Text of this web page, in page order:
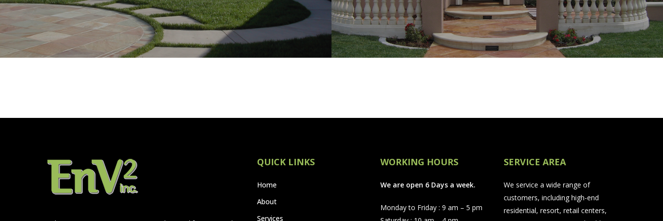
QUICK LINKS
Home
About
Services
WORKING HOURS
We are open 6 Days a week.
Monday to Friday : 9 am – 5 pm
SERVICE AREA
We service a wide range of
customers, including high-end
residential, resort, retail centers,